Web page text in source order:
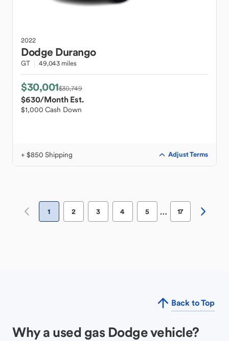
2022
Dodge Durango
GT 49,043 miles
$30,001$30,749
$630/Month Est.
$1,000 Cash Down
+ $850 Shipping Adjust Terms
1 2 3 4 5 … 17
Back to Top
Why a used gas Dodge vehicle?